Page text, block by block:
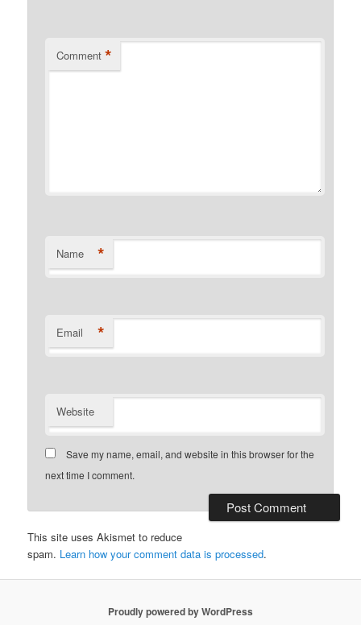
Comment *
Name *
Email *
Website
Save my name, email, and website in this browser for the
next time I comment.
This site uses Akismet to reduce
spam. Learn how your comment data is processed.
Proudly powered by WordPress